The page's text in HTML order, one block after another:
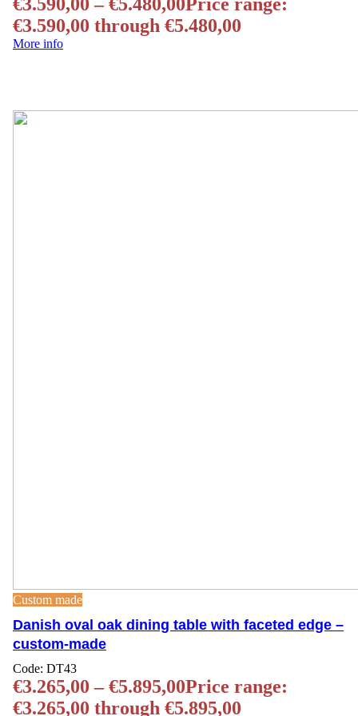
€3.590,00 through €5.480,00
More info
Custom made
Danish oval oak dining table with faceted edge –
custom-made
Code: DT43
€3.265,00 – €5.895,00Price range:
€3.265,00 through €5.895,00